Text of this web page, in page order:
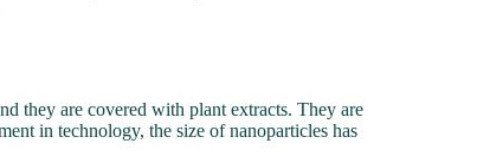
they are covered with plant extracts. They are
in technology, the size of nanoparticles has